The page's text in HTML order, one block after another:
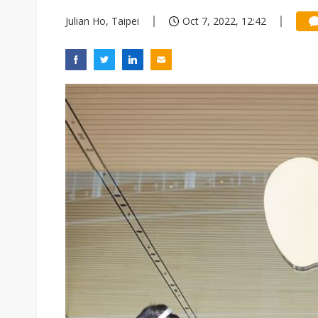
Julian Ho, Taipei Oct 7, 2022, 12:42